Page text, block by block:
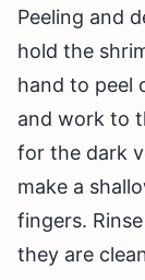
Peeling and
hold the
hand to peel
and work to
for the dark
make a
fingers.
they are